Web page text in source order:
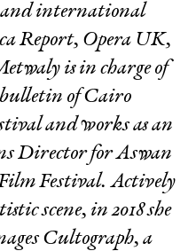
international
Report, Opera UK,
is in charge of
of Cairo
and works as an
Director for Aswan
Festival. Actively
scene, in 2018 she
Cultograph, a